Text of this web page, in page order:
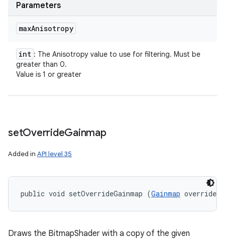
Parameters
maxAnisotropy
int : The Anisotropy value to use for filtering. Must be
greater than 0.
Value is 1 or greater
setOverrideGainmap
Added in API level 35
public void setOverrideGainmap (Gainmap
Draws the BitmapShader with a copy of the given